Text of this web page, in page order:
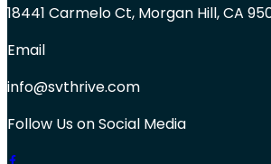
18441 Carmelo Ct, Morgan Hill, CA
Email
info@svthrive.com
Follow Us on Social Media